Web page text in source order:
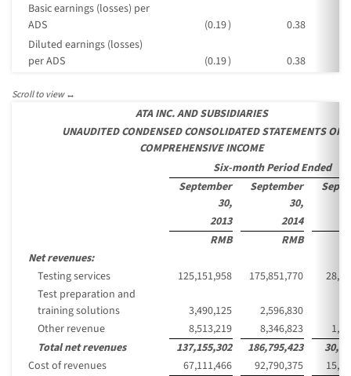
Basic earnings (losses) per
ADS
(0.19)
0.38
Diluted earnings (losses)
per ADS
(0.19) 0.38
ATA INC. AND SUBSIDIARIES
UNAUDITED CONDENSED CONSOLIDATED STATEMENTS OF
COMPREHENSIVE INCOME
Six-month Period Ended
September
30,
September
30,
2013
2014
RMB
RMB
Net revenues:
Testing services
125,151,958 175,851,770
Test preparation and
training solutions
3,490,125 2,596,830
Other revenue
8,513,219 8,346,823
Total net revenues
137,155,302 186,795,423
Cost of revenues
67,111,466 92,790,375